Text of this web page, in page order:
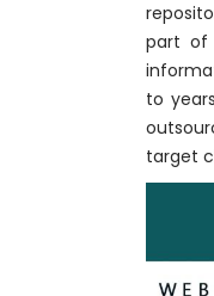
part of
to
target